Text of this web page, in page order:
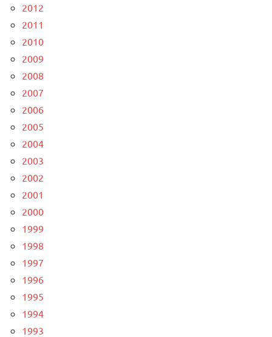
2012
2011
2010
2009
2008
2007
2006
2005
2004
2003
2002
2001
2000
1999
1998
1997
1996
1995
1994
1993